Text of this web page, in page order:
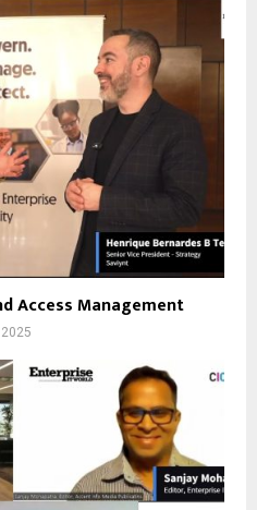
Access Management